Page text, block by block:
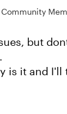
Community
but
is it and I'll